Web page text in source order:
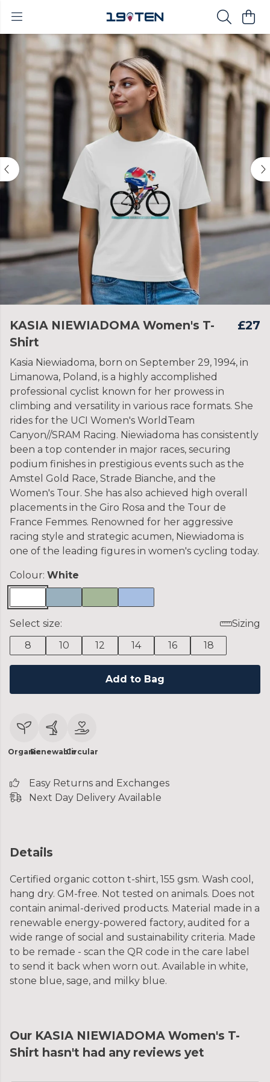
KASIA NIEWIADOMA Women's T-
Shirt
£27
Kasia Niewiadoma, born on September 29, 1994, in
Limanowa, Poland, is a highly accomplished
professional cyclist known for her prowess in
climbing and versatility in various race formats. She
rides for the UCI Women's WorldTeam
Canyon//SRAM Racing. Niewiadoma has consistently
been a top contender in major races, securing
podium finishes in prestigious events such as the
Amstel Gold Race, Strade Bianche, and the
Women's Tour. She has also achieved high overall
placements in the Giro Rosa and the Tour de
France Femmes. Renowned for her aggressive
racing style and strategic acumen, Niewiadoma is
one of the leading figures in women's cycling today.
Colour: White
Select size:
Sizing
8
10 12 14 16 18
Add to Bag
OrganicRenewableCircular
Easy Returns and Exchanges
Next Day Delivery Available
Details
Certified organic cotton t-shirt, 155 gsm. Wash cool,
hang dry. GM-free. Not tested on animals. Does not
contain animal-derived products. Material made in a
renewable energy-powered factory, audited for a
wide range of social and sustainability criteria. Made
to be remade - scan the QR code in the care label
to send it back when worn out. Available in white,
stone blue, sage, and milky blue.
Our KASIA NIEWIADOMA Women's T-
Shirt hasn't had any reviews yet